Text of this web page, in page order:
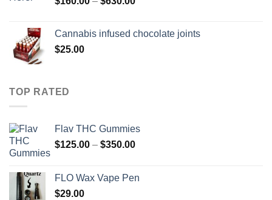
through
Cannabis infused chocolate joints
$25.00
TOP RATED
Flav THC Gummies
$125.00 – $350.00Price
through
FLO Wax Vape Pen
$29.00